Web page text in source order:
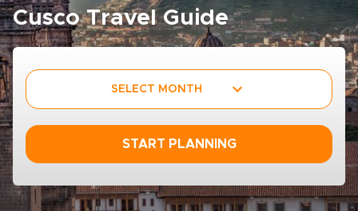
Cusco Travel Guide
SELECT MONTH
START PLANNING